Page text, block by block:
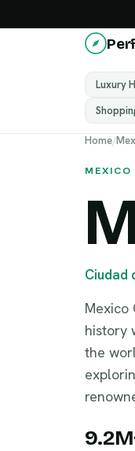
Luxury
Home/
MEXICO
Ciudad
Mexico
history
the